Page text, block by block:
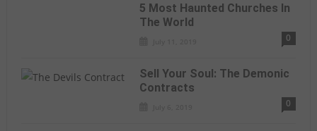
5 Most Haunted Churches In
The World
0
Sell Your Soul: The Demonic
Contracts
0